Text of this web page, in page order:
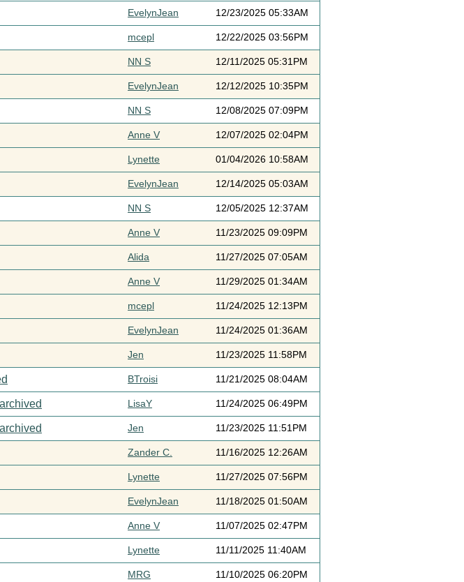
EvelynJean 12/23/2025 05:33AM
mcepl 12/22/2025 03:56PM
NN S 12/11/2025 05:31PM
EvelynJean 12/12/2025 10:35PM
NN S 12/08/2025 07:09PM
Anne V 12/07/2025 02:04PM
Lynette 01/04/2026 10:58AM
EvelynJean 12/14/2025 05:03AM
NN S 12/05/2025 12:37AM
Anne V 11/23/2025 09:09PM
Alida 11/27/2025 07:05AM
Anne V 11/29/2025 01:34AM
mcepl 11/24/2025 12:13PM
EvelynJean 11/24/2025 01:36AM
Jen 11/23/2025 11:58PM
BTroisi 11/21/2025 08:04AM
LisaY 11/24/2025 06:49PM
Jen 11/23/2025 11:51PM
Zander C. 11/16/2025 12:26AM
Lynette 11/27/2025 07:56PM
EvelynJean 11/18/2025 01:50AM
Anne V 11/07/2025 02:47PM
Lynette 11/11/2025 11:40AM
MRG 11/10/2025 06:20PM